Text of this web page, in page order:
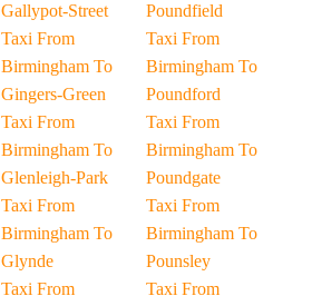
Gallypot-Street
Taxi From
Birmingham To
Gingers-Green
Taxi From
Birmingham To
Glenleigh-Park
Taxi From
Birmingham To
Glynde
Taxi From
Poundfield
Taxi From
Birmingham To
Poundford
Taxi From
Birmingham To
Poundgate
Taxi From
Birmingham To
Pounsley
Taxi From